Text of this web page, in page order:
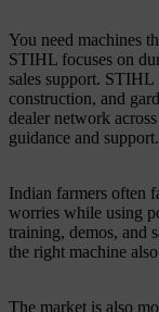
You need machines
STIHL focuses on
sales support. STIHL
construction, and
dealer network
guidance and support.
Indian farmers often
worries while using
training, demos, and
the right machine
The market is also